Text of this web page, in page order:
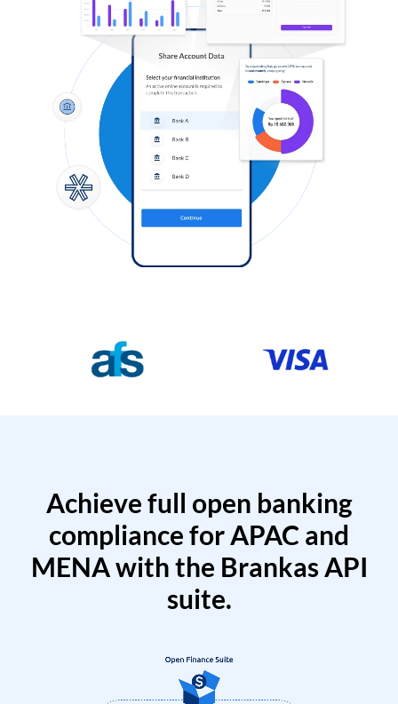
Achieve full open banking
compliance for APAC and
MENA with the Brankas API
suite.